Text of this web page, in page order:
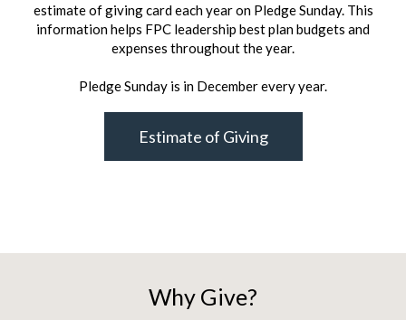
estimate of giving card each year on Pledge Sunday. This
information helps FPC leadership best plan budgets and
expenses throughout the year.
Pledge Sunday is in December every year.
Estimate of Giving
Why Give?